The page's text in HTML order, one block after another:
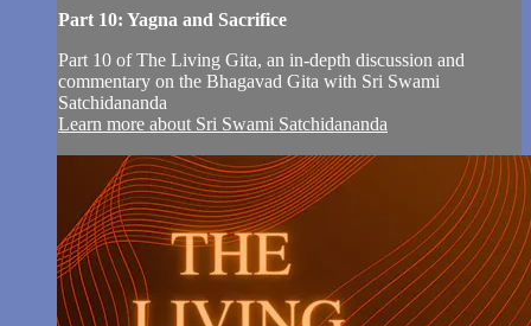
Part 10: Yagna and Sacrifice
Part 10 of The Living Gita, an in-depth discussion and
commentary on the Bhagavad Gita with Sri Swami
Satchidananda
Learn more about Sri Swami Satchidananda